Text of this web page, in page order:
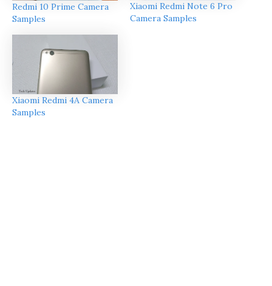
Redmi 10 Prime Camera
Samples
Xiaomi Redmi Note 6 Pro
Camera Samples
Xiaomi Redmi 4A Camera
Samples